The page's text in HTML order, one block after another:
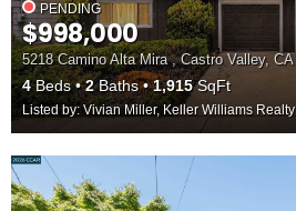
PENDING
$998,000
5218 Camino Alta Mira , Castro Valley, CA
4Beds 2Baths 1,915SqFt
Listed by: Vivian Miller, Keller Williams Realty